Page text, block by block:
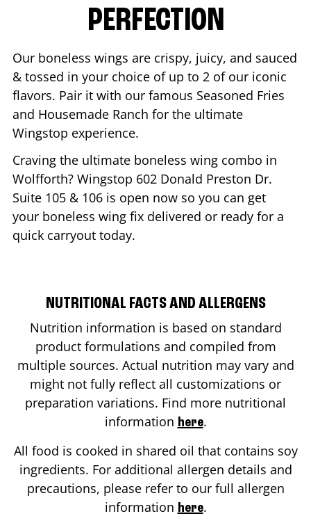
PERFECTION
Our boneless wings are crispy, juicy, and sauced
& tossed in your choice of up to 2 of our iconic
flavors. Pair it with our famous Seasoned Fries
and Housemade Ranch for the ultimate
Wingstop experience.
Craving the ultimate boneless wing combo in
Wolfforth? Wingstop 602 Donald Preston Dr.
Suite 105 & 106 is open now so you can get
your boneless wing fix delivered or ready for a
quick carryout today.
NUTRITIONAL FACTS AND ALLERGENS
Nutrition information is based on standard
product formulations and compiled from
multiple sources. Actual nutrition may vary and
might not fully reflect all customizations or
preparation variations. Find more nutritional
information here.
All food is cooked in shared oil that contains soy
ingredients. For additional allergen details and
precautions, please refer to our full allergen
information here.